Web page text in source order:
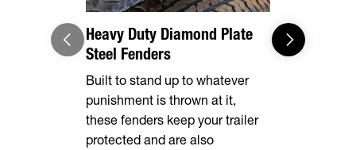
Heavy Duty Diamond Plate
Steel Fenders
Built to stand up to whatever
punishment is thrown at it,
these fenders keep your trailer
protected and are also
Effortless
Forward,